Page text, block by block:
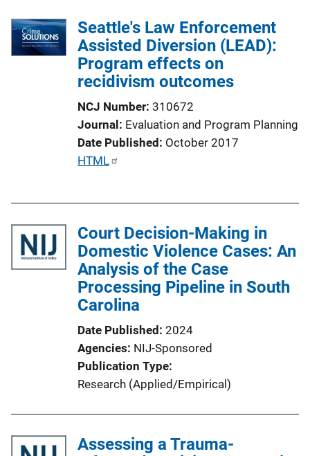
Seattle's Law Enforcement
Assisted Diversion (LEAD):
Program effects on
recidivism outcomes
NCJ Number 310672
Journal Evaluation and Program Planning
Date Published October 2017
P
i
c
a
t
i
k
HTML
Court Decision-Making in
Domestic Violence Cases: An
Analysis of the Case
Processing Pipeline in South
Carolina
Date Published 2024
Agencies NIJ-Sponsored
Publication Type
Research (Applied/Empirical)
Assessing a Trauma-